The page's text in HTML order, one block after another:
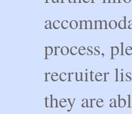
process,
recruiter
they are